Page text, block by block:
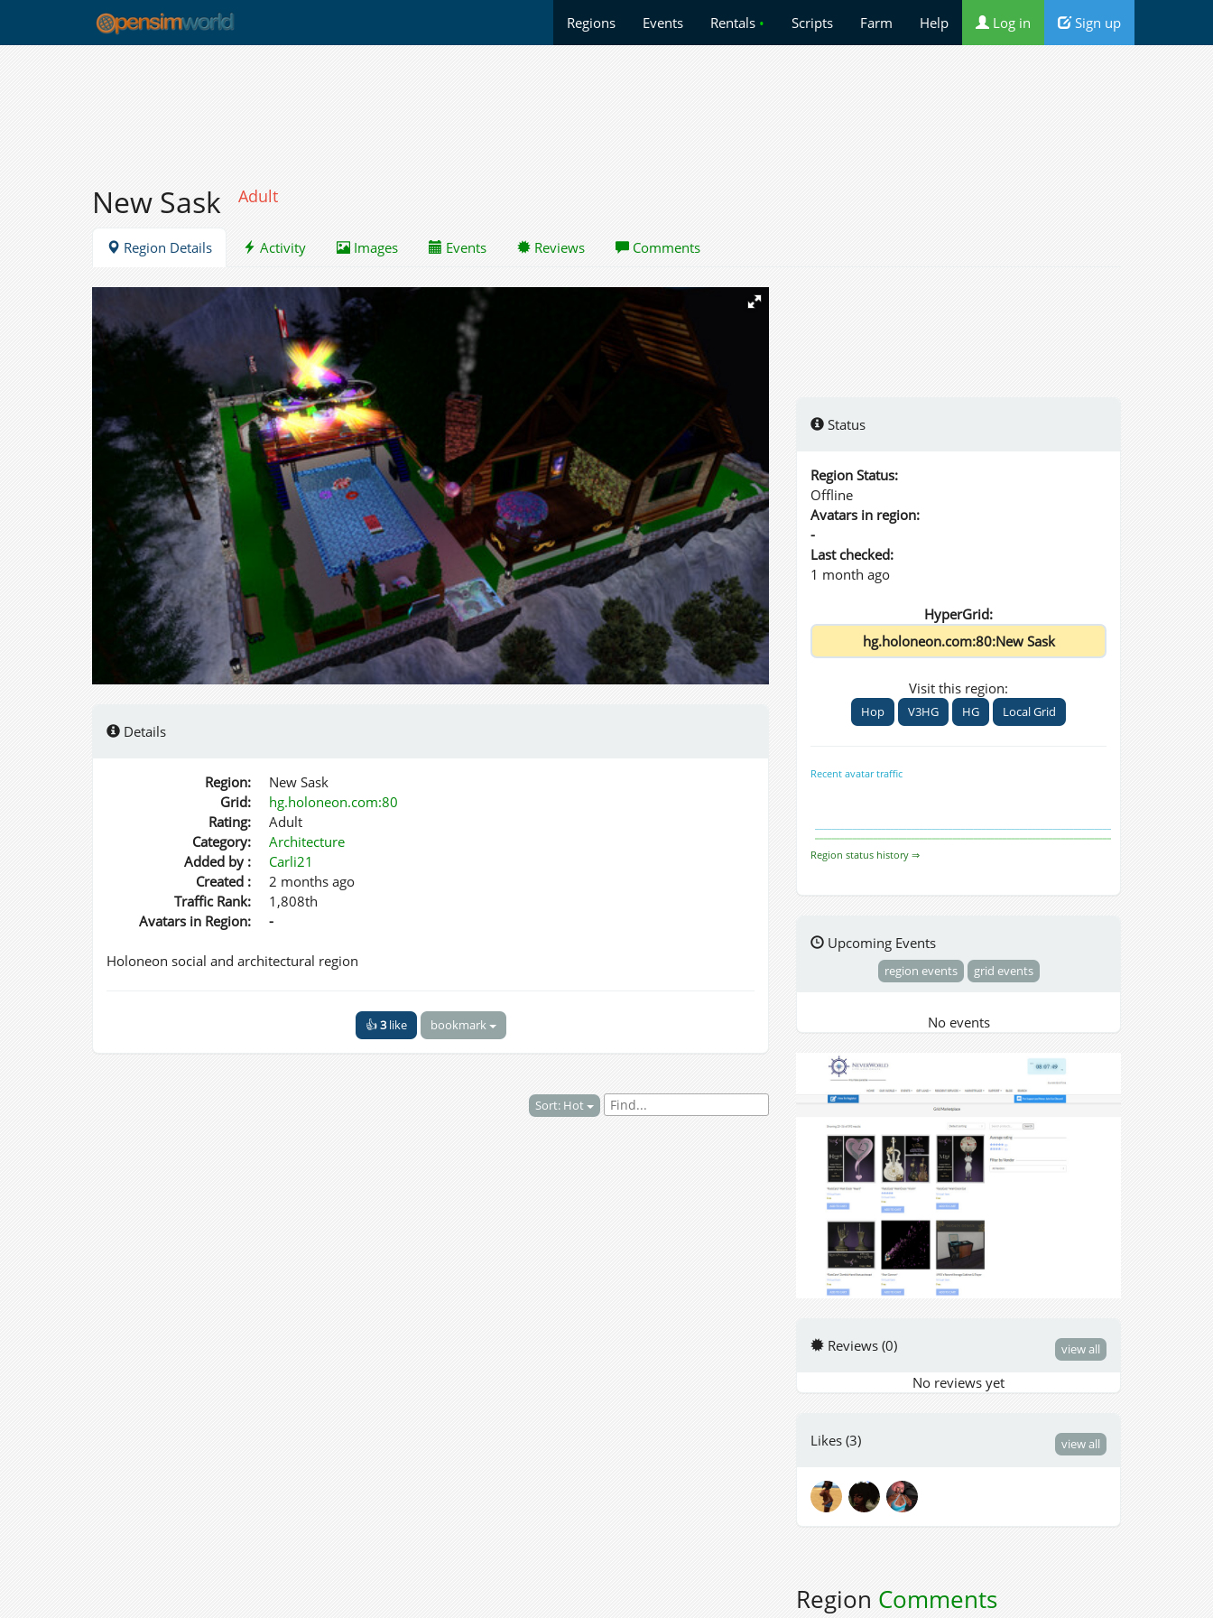
Regions Events Rentals • Scripts Farm Help Log in Sign up
New Sask Adult
Region Details Activity Images Events Reviews Comments
Details
Region:
New Sask
Grid:
hg.holoneon.com:80
Rating:
Adult
Category:
Architecture
Added by :
Carli21
Created :
2 months ago
Traffic Rank:
1,808th
Avatars in Region:
-
Holoneon social and architectural region
👍3like bookmark
Sort: Hot
Status
Region Status:
Offline
Avatars in region:
-
Last checked:
1 month ago
HyperGrid:
Visit this region:
Hop V3HG HG Local Grid
Recent avatar traffic
Region status history ⇒
Upcoming Events
region events grid events
No events
Reviews (0) view all
No reviews yet
Likes (3) view all
Region Comments